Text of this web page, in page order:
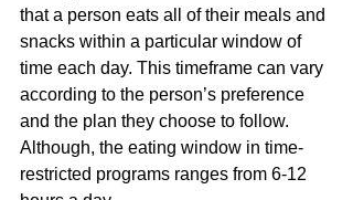
that a person eats all of their meals and
snacks within a particular window of
time each day. This timeframe can vary
according to the person’s preference
and the plan they choose to follow.
Although, the eating window in time-
restricted programs ranges from 6-12